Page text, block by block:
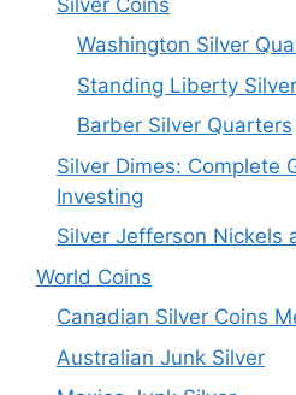
Washington Silver
Standing Liberty
Barber Silver Quarters
Silver Dimes: Complete
Investing
Silver Jefferson Nickels
World Coins
Canadian Silver Coins
Australian Junk Silver